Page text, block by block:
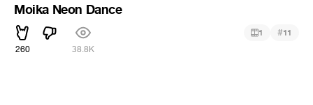
Moika Neon Dance
260 38.8K
1 #11